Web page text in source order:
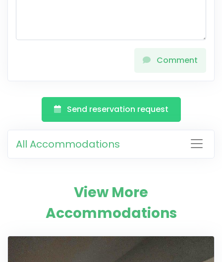
Comment
Send reservation request
All Accommodations
View More
Accommodations